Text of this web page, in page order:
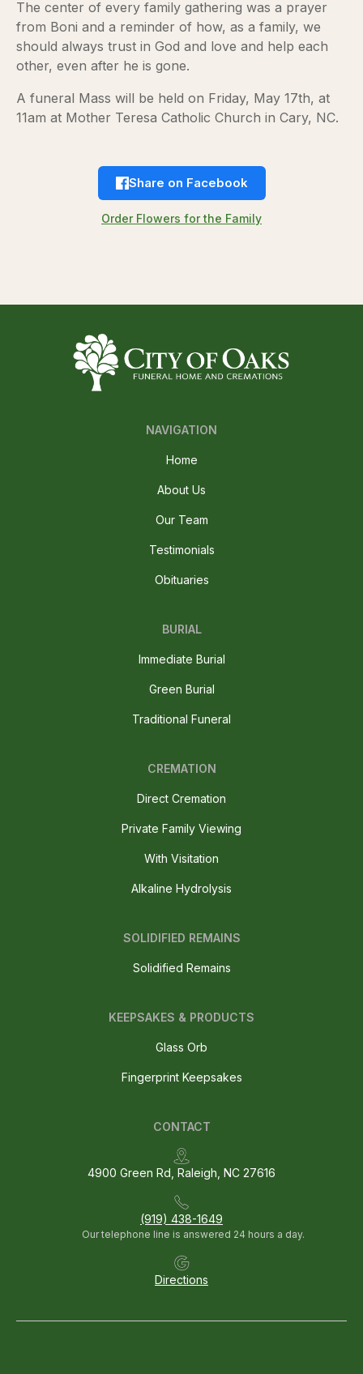
The center of every family gathering was a prayer
from Boni and a reminder of how, as a family, we
should always trust in God and love and help each
other, even after he is gone.
A funeral Mass will be held on Friday, May 17th, at
11am at Mother Teresa Catholic Church in Cary, NC.
Share on Facebook
Order Flowers for the Family
NAVIGATION
Home
About Us
Our Team
Testimonials
Obituaries
BURIAL
Immediate Burial
Green Burial
Traditional Funeral
CREMATION
Direct Cremation
Private Family Viewing
With Visitation
Alkaline Hydrolysis
SOLIDIFIED REMAINS
Solidified Remains
CONTACT
4900 Green Rd, Raleigh, NC 27616
(919) 438-1649
Our telephone line is answered 24 hours a day.
Directions
KEEPSAKES & PRODUCTS
Glass Orb
Fingerprint Keepsakes